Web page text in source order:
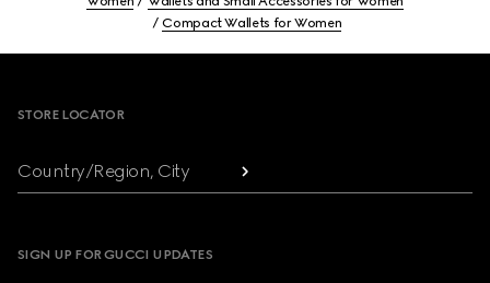
Compact Wallets for Women
STORE LOCATOR
Country/Region, City
SIGN UP FOR GUCCI UPDATES